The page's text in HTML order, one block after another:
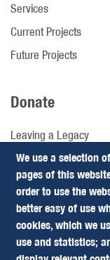
We use a selection
pages of this
order to use the
better easy of use
cookies, which we
use and statistics;
Services
Current Projects
Future Projects
Donate
Leaving a Legacy
Campaigns